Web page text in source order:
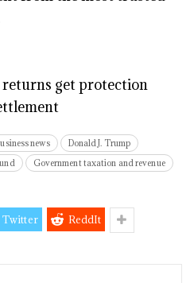
get protection
news
Donald J. Trump
Government taxation and revenue
Twitter ReddIt